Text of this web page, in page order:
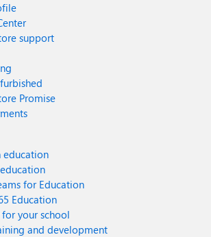
support
Promise
education
for Education
Education
your school
and development